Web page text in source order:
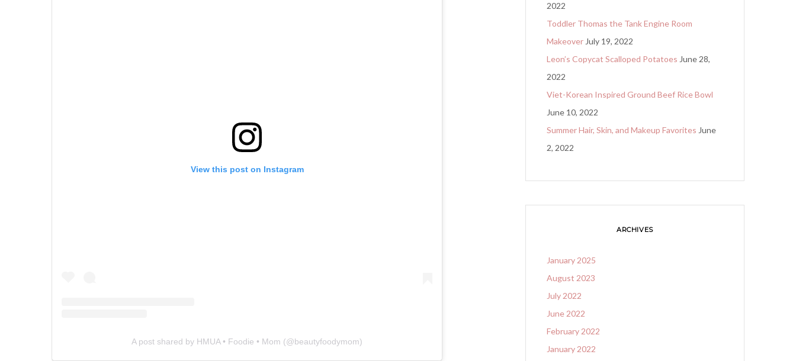
View this post on Instagram
A post shared by HMUA • Foodie • Mom (@beautyfoodymom)
2022
Toddler Thomas the Tank Engine Room
Makeover July 19, 2022
Leon’s Copycat Scalloped Potatoes June 28,
2022
Viet-Korean Inspired Ground Beef Rice Bowl
June 10, 2022
Summer Hair, Skin, and Makeup Favorites June
2, 2022
ARCHIVES
January 2025
August 2023
July 2022
June 2022
February 2022
January 2022